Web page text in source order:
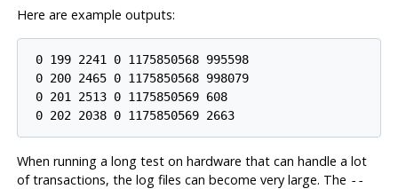
Here are example outputs:
0 199 2241 0 1175850568 995598
0 200 2465 0 1175850568 998079
0 201 2513 0 1175850569 608
0 202 2038 0 1175850569 2663
When running a long test on hardware that can handle a lot
of transactions, the log files can become very large. The --